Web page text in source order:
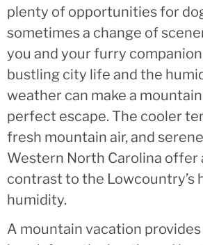
plenty of opportunities for
sometimes a change of
you and your furry
bustling city life and the
weather can make a
perfect escape. The cooler
fresh mountain air, and
Western North Carolina offer
contrast to the Lowcountry’s
humidity.
A mountain vacation